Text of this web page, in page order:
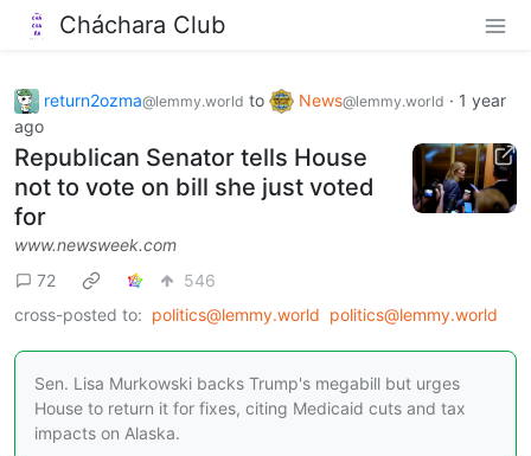
Cháchara Club
return2ozma@lemmy.world to News@lemmy.world · 1 year
ago
Republican Senator tells House
not to vote on bill she just voted
for
www.newsweek.com
72
546
cross-posted to: politics@lemmy.world politics@lemmy.world
Sen. Lisa Murkowski backs Trump's megabill but urges
House to return it for fixes, citing Medicaid cuts and tax
impacts on Alaska.